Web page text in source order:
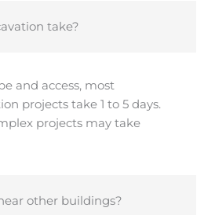
take?
and access, most
projects take 1 to 5 days.
projects may take
other buildings?